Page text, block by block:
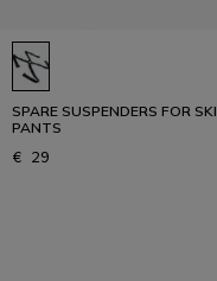
SPARE SUSPENDERS FOR SKI
PANTS
€ 29